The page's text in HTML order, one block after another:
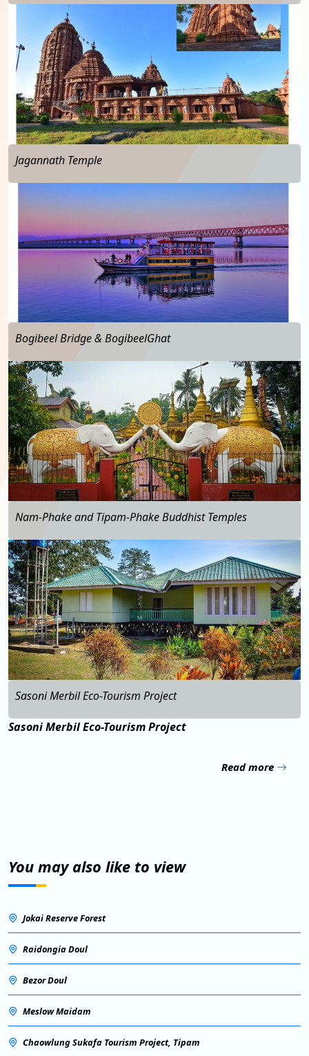
Jagannath Temple
Bogibeel Bridge & BogibeelGhat
…
Nam-Phake and Tipam-Phake Buddhist Temples
…
Sasoni Merbil Eco-Tourism Project
Sasoni Merbil Eco-Tourism Project
Read more
You may also like to view
Jokai Reserve Forest
Raidongia Doul
Bezor Doul
Meslow Maidam
Chaowlung Sukafa Tourism Project, Tipam